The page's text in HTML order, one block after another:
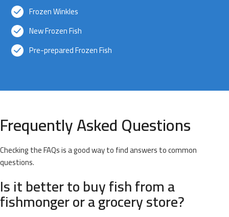
Frozen Winkles
New Frozen Fish
Pre-prepared Frozen Fish
Frequently Asked Questions
Checking the FAQs is a good way to find answers to common
questions.
Is it better to buy fish from a
fishmonger or a grocery store?